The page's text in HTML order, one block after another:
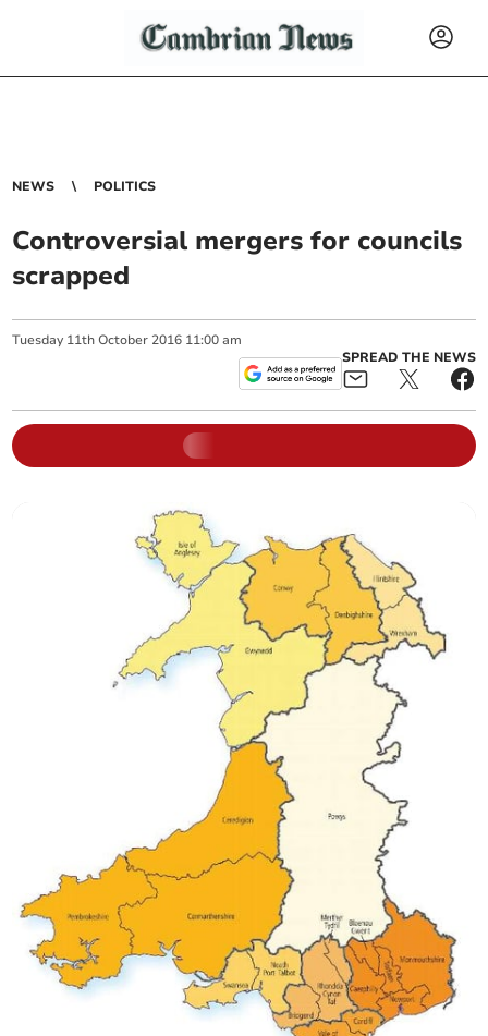
NEWS POLITICS
Controversial mergers for councils
scrapped
Tuesday 11th October 2016 11:00 am
SPREAD THE NEWS